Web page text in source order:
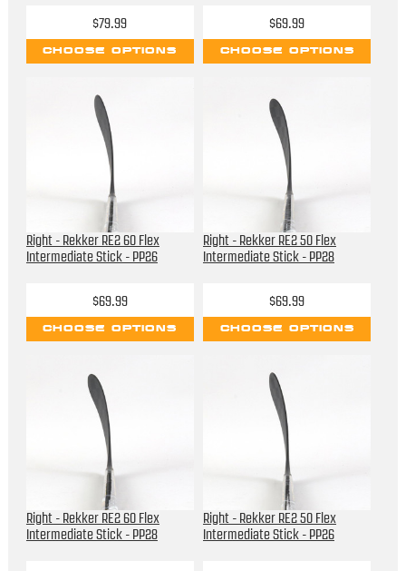
$79.99
CHOOSE OPTIONS
$69.99
CHOOSE OPTIONS
Right - Rekker RE2 60 Flex
Intermediate Stick - PP26
$69.99
CHOOSE OPTIONS
Right - Rekker RE2 50 Flex
Intermediate Stick - PP28
$69.99
CHOOSE OPTIONS
Right - Rekker RE2 60 Flex
Intermediate Stick - PP28
Right - Rekker RE2 50 Flex
Intermediate Stick - PP26